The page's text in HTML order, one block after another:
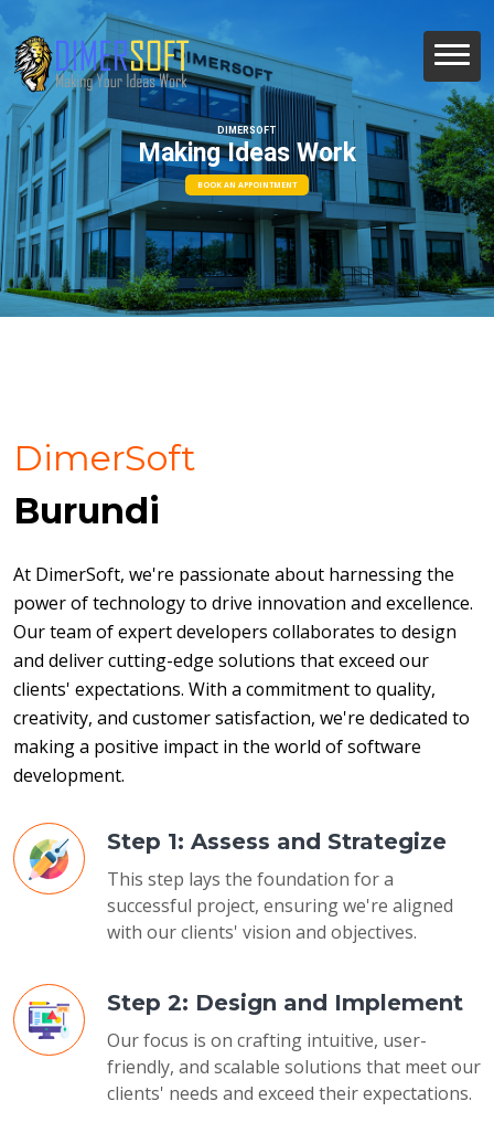
DIMERSOFT
Making Ideas Work
BOOK AN APPOINTMENT
DimerSoft
Burundi
At DimerSoft, we're passionate about harnessing the
power of technology to drive innovation and excellence.
Our team of expert developers collaborates to design
and deliver cutting-edge solutions that exceed our
clients' expectations. With a commitment to quality,
creativity, and customer satisfaction, we're dedicated to
making a positive impact in the world of software
development.
Step 1: Assess and Strategize
This step lays the foundation for a
successful project, ensuring we're aligned
with our clients' vision and objectives.
Step 2: Design and Implement
Our focus is on crafting intuitive, user-
friendly, and scalable solutions that meet our
clients' needs and exceed their expectations.